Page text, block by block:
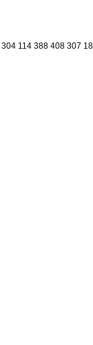
114 388 408 307